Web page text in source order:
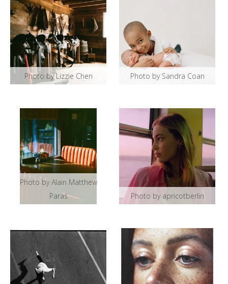
Photo by Lizzie Chen Photo by Sandra Coan
Photo by Alain Matthew
Paras
Photo by apricotberlin